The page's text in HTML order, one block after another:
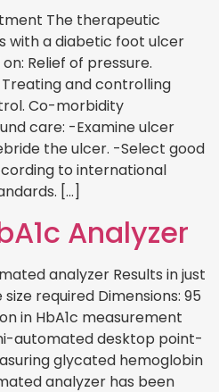
The therapeutic
with a diabetic foot ulcer
Relief of pressure.
and controlling
Co-morbidity
care: -Examine ulcer
the ulcer. -Select good
to international
[…]
Analyzer
analyzer Results in just
required Dimensions: 95
in HbA1c measurement
automated desktop point-
glycated hemoglobin
analyzer has been